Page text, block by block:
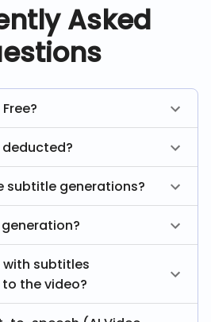
Asked
subtitle generations?
with subtitles
the video?